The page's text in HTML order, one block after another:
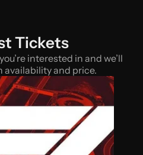
Tickets
interested in and we’ll
availability and price.